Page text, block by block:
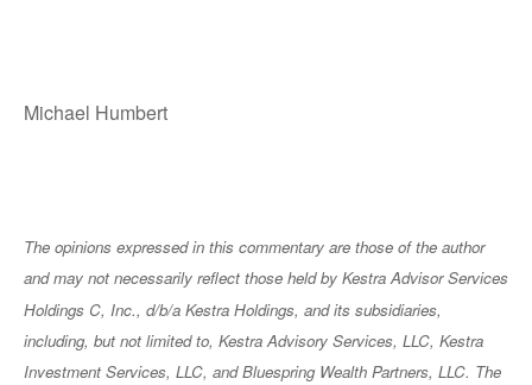
Michael Humbert
The opinions expressed in this commentary are those of the author
and may not necessarily reflect those held by Kestra Advisor Services
Holdings C, Inc., d/b/a Kestra Holdings, and its subsidiaries,
including, but not limited to, Kestra Advisory Services, LLC, Kestra
Investment Services, LLC, and Bluespring Wealth Partners, LLC. The